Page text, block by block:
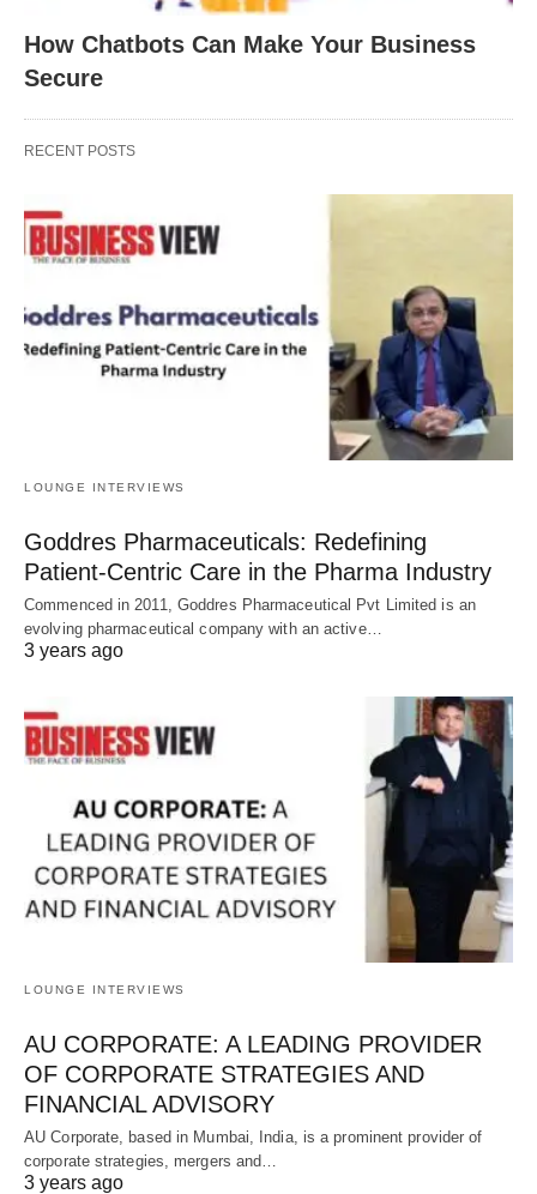
How Chatbots Can Make Your Business
Secure
RECENT POSTS
LOUNGE INTERVIEWS
Goddres Pharmaceuticals: Redefining
Patient-Centric Care in the Pharma Industry
Commenced in 2011, Goddres Pharmaceutical Pvt Limited is an
evolving pharmaceutical company with an active…
3 years ago
LOUNGE INTERVIEWS
AU CORPORATE: A LEADING PROVIDER
OF CORPORATE STRATEGIES AND
FINANCIAL ADVISORY
AU Corporate, based in Mumbai, India, is a prominent provider of
corporate strategies, mergers and…
3 years ago